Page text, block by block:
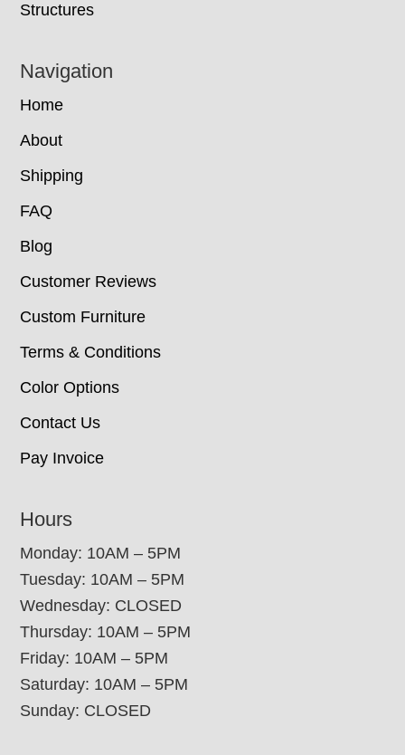
Structures
Navigation
Home
About
Shipping
FAQ
Blog
Customer Reviews
Custom Furniture
Terms & Conditions
Color Options
Contact Us
Pay Invoice
Hours
Monday: 10AM – 5PM
Tuesday: 10AM – 5PM
Wednesday: CLOSED
Thursday: 10AM – 5PM
Friday: 10AM – 5PM
Saturday: 10AM – 5PM
Sunday: CLOSED